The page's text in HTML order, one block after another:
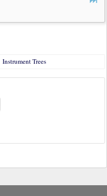
Instrument Trees